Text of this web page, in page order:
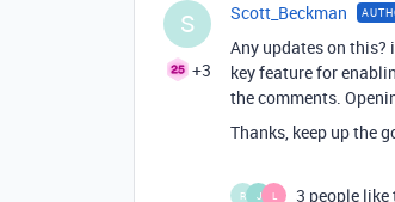
S
+3
Scott_Beckman
Any updates on this?
key feature for
the comments.
Thanks, keep up the
R J L
3 people like